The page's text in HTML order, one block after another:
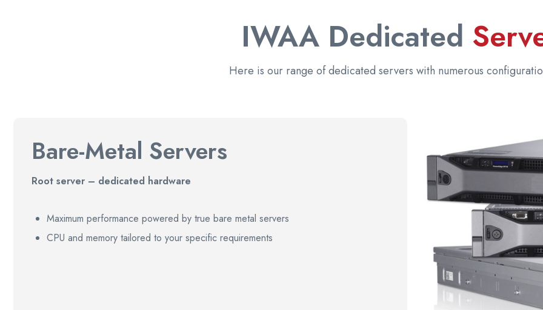
IWAA Dedicated
Here is our range of dedicated servers with numerous
Bare-Metal Servers
Root server – dedicated hardware
Maximum performance powered by true bare metal servers
CPU and memory tailored to your specific requirements